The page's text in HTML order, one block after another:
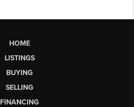
HOME
LISTINGS
BUYING
SELLING
FINANCING